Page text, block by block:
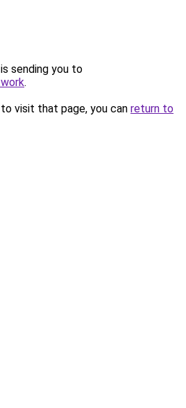
sending you to
.
visit that page, you can return to